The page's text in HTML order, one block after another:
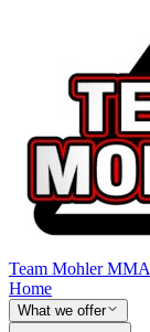
Team Mohler MMA
Home
What we offer